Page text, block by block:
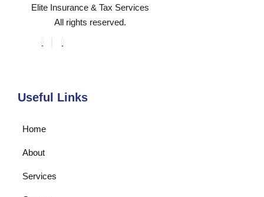
Elite Insurance & Tax Services
All rights reserved.
Useful Links
Home
About
Services